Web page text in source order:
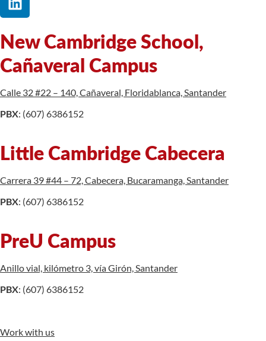
New Cambridge School,
Cañaveral Campus
Calle 32 #22 – 140, Cañaveral, Floridablanca, Santander
PBX: (607) 6386152
Little Cambridge Cabecera
Carrera 39 #44 – 72, Cabecera, Bucaramanga, Santander
PBX: (607) 6386152
PreU Campus
Anillo vial, kilómetro 3, vía Girón, Santander
PBX: (607) 6386152
Work with us